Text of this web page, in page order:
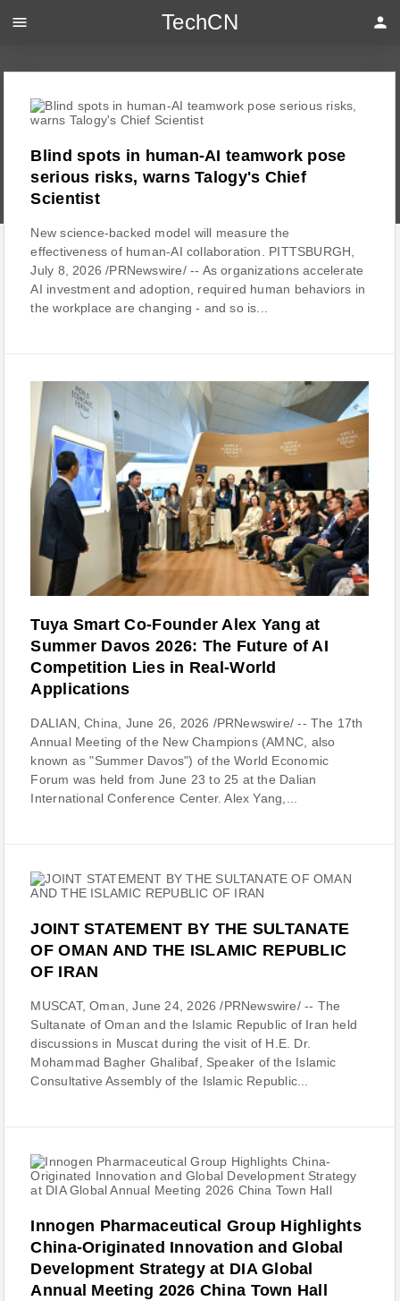
Blind spots in human-AI teamwork pose
serious risks, warns Talogy's Chief
Scientist
New science-backed model will measure the
effectiveness of human-AI collaboration. PITTSBURGH,
July 8, 2026 /PRNewswire/ -- As organizations accelerate
AI investment and adoption, required human behaviors in
the workplace are changing - and so is...
Tuya Smart Co-Founder Alex Yang at
Summer Davos 2026: The Future of AI
Competition Lies in Real-World
Applications
DALIAN, China, June 26, 2026 /PRNewswire/ -- The 17th
Annual Meeting of the New Champions (AMNC, also
known as "Summer Davos") of the World Economic
Forum was held from June 23 to 25 at the Dalian
International Conference Center. Alex Yang,...
JOINT STATEMENT BY THE SULTANATE
OF OMAN AND THE ISLAMIC REPUBLIC
OF IRAN
MUSCAT, Oman, June 24, 2026 /PRNewswire/ -- The
Sultanate of Oman and the Islamic Republic of Iran held
discussions in Muscat during the visit of H.E. Dr.
Mohammad Bagher Ghalibaf, Speaker of the Islamic
Consultative Assembly of the Islamic Republic...
Innogen Pharmaceutical Group Highlights
China-Originated Innovation and Global
Development Strategy at DIA Global
Annual Meeting 2026 China Town Hall
menu TechCN person